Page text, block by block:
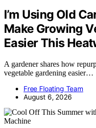
I’m Using Old
Make Growing
Easier This
A gardener shares how
vegetable gardening easier…
Free Floating Team
August 6, 2026